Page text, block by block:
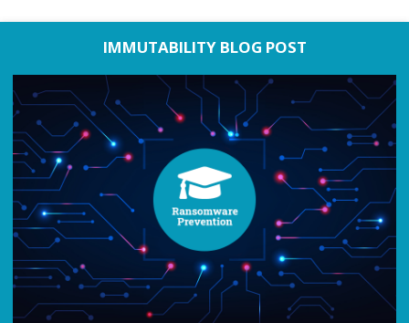
IMMUTABILITY BLOG POST